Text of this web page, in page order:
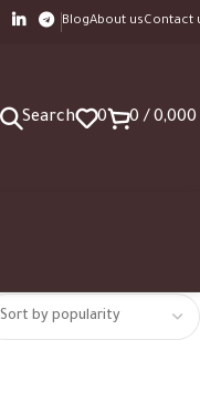
BlogAbout usContact
Search 0 0/ 0,000